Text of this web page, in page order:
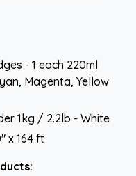
- 1 each 220ml
Magenta, Yellow
1kg / 2.2lb - White
x 164 ft